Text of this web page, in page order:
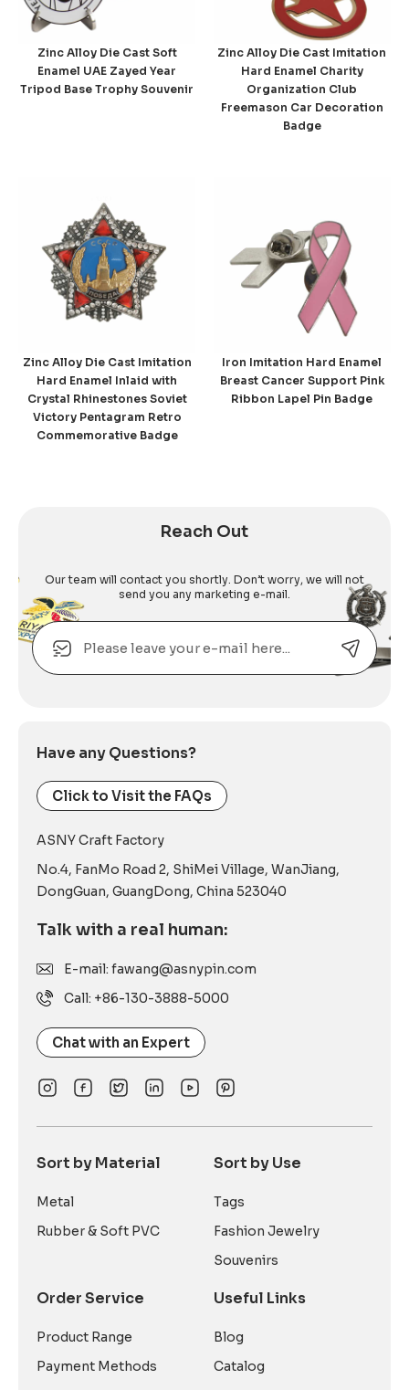
Zinc Alloy Die Cast Soft
Enamel UAE Zayed Year
Tripod Base Trophy Souvenir
Zinc Alloy Die Cast Imitation
Hard Enamel Charity
Organization Club
Freemason Car Decoration
Badge
Zinc Alloy Die Cast Imitation
Hard Enamel Inlaid with
Crystal Rhinestones Soviet
Victory Pentagram Retro
Commemorative Badge
Iron Imitation Hard Enamel
Breast Cancer Support Pink
Ribbon Lapel Pin Badge
Reach Out
Our team will contact you shortly. Don’t worry, we will not
send you any marketing e-mail.
Email
Have any Questions?
Click to Visit the FAQs
ASNY Craft Factory
No.4, FanMo Road 2, ShiMei Village, WanJiang,
DongGuan, GuangDong, China 523040
Talk with a real human:
E-mail: fawang@asnypin.com
Call: +86-130-3888-5000
Chat with an Expert
Sort by Material
Metal
Rubber & Soft PVC
Order Service
Product Range
Payment Methods
Sort by Use
Tags
Fashion Jewelry
Souvenirs
Useful Links
Blog
Catalog